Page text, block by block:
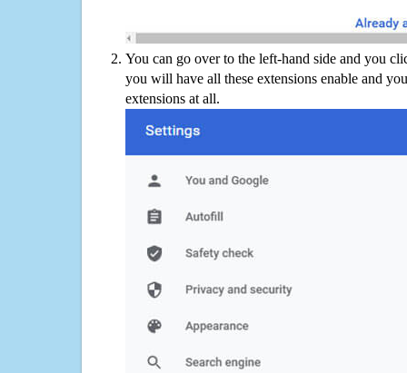
You can go over to the left-hand side and you
you will have all these extensions enable and
extensions at all.